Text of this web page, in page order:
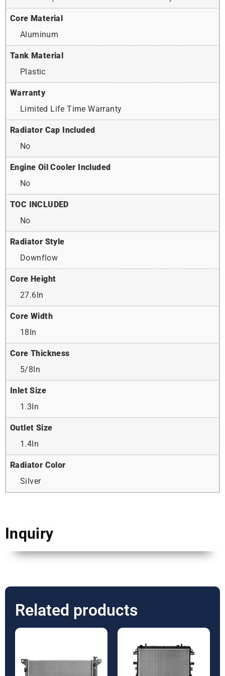
Core Material
Aluminum
Tank Material
Plastic
Warranty
Limited Life Time Warranty
Radiator Cap Included
No
Engine Oil Cooler Included
No
TOC INCLUDED
No
Radiator Style
Downflow
Core Height
27.6In
Core Width
18In
Core Thickness
5/8In
Inlet Size
1.3In
Outlet Size
1.4In
Radiator Color
Silver
Inquiry
Related products